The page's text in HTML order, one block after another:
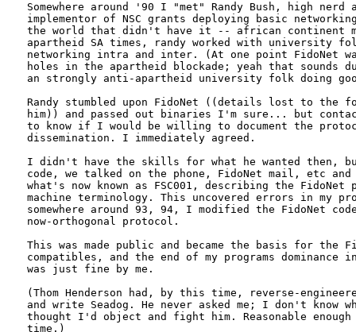
Somewhere around '90 I "met" Randy Bush, high nerd
implementor of NSC grants deploying basic
the world that didn't have it -- african continent
apartheid SA times, randy worked with university
networking intra and inter. (At one point FidoNet
holes in the apartheid blockade; yeah that sounds
an strongly anti-apartheid university folk doing
Randy stumbled upon FidoNet ((details lost to the
him)) and passed out binaries I'm sure... but
to know if I would be willing to document the
dissemination. I immediately agreed.
I didn't have the skills for what he wanted then,
code, we talked on the phone, FidoNet mail, etc and
what's now known as FSC001, describing the
machine terminology. This uncovered errors in my
somewhere around 93, 94, I modified the FidoNet
now-orthogonal protocol.
This was made public and became the basis for the
compatibles, and the end of my programs dominance
was just fine by me.
(Thom Henderson had, by this time, reverse-
and write Seadog. He never asked me; I don't know
thought I'd object and fight him. Reasonable
time.)